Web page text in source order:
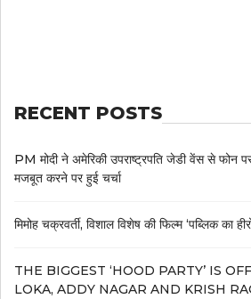
RECENT POSTS
PM मोदी ने अमेरिकी उपराष्ट्रपति जेडी वेंस से फोन
मजबूत करने पर हुई चर्चा
मिमोह चक्रवर्ती, विशाल विशेष की फिल्म ‘पब्लिक का
THE BIGGEST ‘HOOD PARTY’ IS
LOKA, ADDY NAGAR AND KRISH